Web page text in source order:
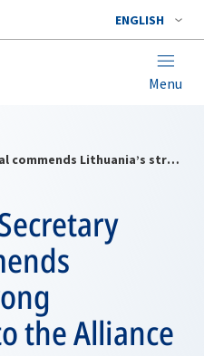
ENGLISH
Menu
NATO Deputy Secretary General commends Lithuania’s strong commitment to the Alliance
the Alliance